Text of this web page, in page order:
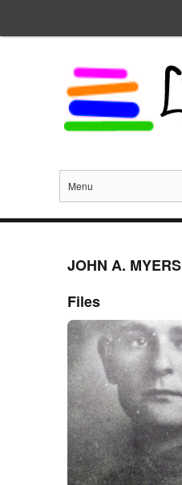
Menu
JOHN A. MYERS
Files